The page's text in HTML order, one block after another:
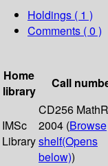
Holdings ( 1 )
Comments ( 0 )
Home
library
Call
IMSc
Library
CD256
2004 (Browse
shelf(Opens
below))